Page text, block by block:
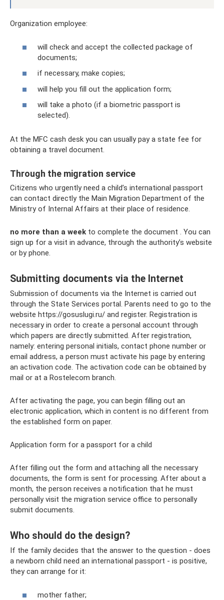
Organization employee:
will check and accept the collected package of
documents;
if necessary, make copies;
will help you fill out the application form;
will take a photo (if a biometric passport is
selected).
At the MFC cash desk you can usually pay a state fee for
obtaining a travel document.
Through the migration service
Citizens who urgently need a child’s international passport
can contact directly the Main Migration Department of the
Ministry of Internal Affairs at their place of residence.
no more than a week to complete the document . You can
sign up for a visit in advance, through the authority’s website
or by phone.
Submitting documents via the Internet
Submission of documents via the Internet is carried out
through the State Services portal. Parents need to go to the
website https://gosuslugi.ru/ and register. Registration is
necessary in order to create a personal account through
which papers are directly submitted. After registration,
namely: entering personal initials, contact phone number or
email address, a person must activate his page by entering
an activation code. The activation code can be obtained by
mail or at a Rostelecom branch.
After activating the page, you can begin filling out an
electronic application, which in content is no different from
the established form on paper.
Application form for a passport for a child
After filling out the form and attaching all the necessary
documents, the form is sent for processing. After about a
month, the person receives a notification that he must
personally visit the migration service office to personally
submit documents.
Who should do the design?
If the family decides that the answer to the question - does
a newborn child need an international passport - is positive,
they can arrange for it:
mother father;